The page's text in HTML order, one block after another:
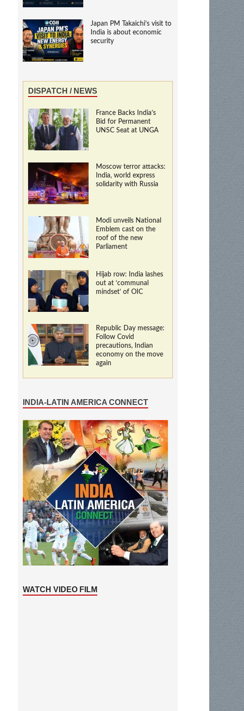
Japan PM Takaichi’s visit to
India is about economic
security
DISPATCH / NEWS
France Backs India’s
Bid for Permanent
UNSC Seat at UNGA
Moscow terror attacks:
India, world express
solidarity with Russia
Modi unveils National
Emblem cast on the
roof of the new
Parliament
Hijab row: India lashes
out at ‘communal
mindset’ of OIC
Republic Day message:
Follow Covid
precautions, Indian
economy on the move
again
INDIA-LATIN AMERICA CONNECT
WATCH VIDEO FILM